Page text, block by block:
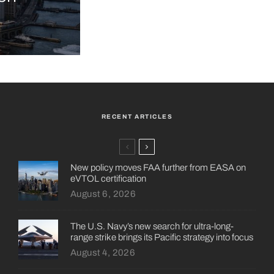
RECENT ARTICLES
New policy moves FAA further from EASA on
eVTOL certification
August 6, 2026
The U.S. Navy’s new search for ultra-long-
range strike brings its Pacific strategy into focus
August 4, 2026